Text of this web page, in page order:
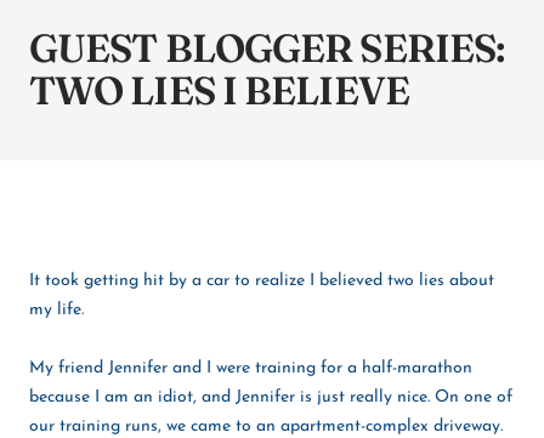
GUEST BLOGGER SERIES:
TWO LIES I BELIEVE
It took getting hit by a car to realize I believed two lies about
my life.
My friend Jennifer and I were training for a half-marathon
because I am an idiot, and Jennifer is just really nice. On one of
our training runs, we came to an apartment-complex driveway.